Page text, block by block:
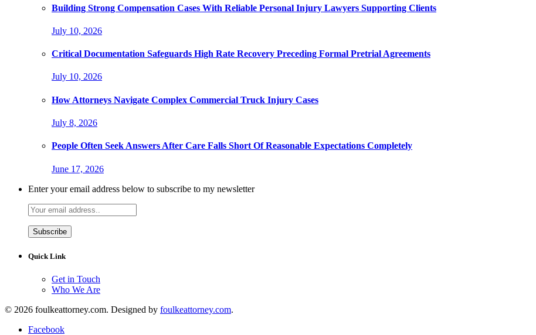
Building Strong Compensation Cases With Reliable Personal Injury Lawyers Supporting Clients
July 10, 2026
Critical Documentation Safeguards High Rate Recovery Preceding Formal Pretrial Agreements
July 10, 2026
How Attorneys Navigate Complex Commercial Truck Injury Cases
July 8, 2026
People Often Seek Answers After Care Falls Short Of Reasonable Expectations Completely
June 17, 2026
Enter your email address below to subscribe to my newsletter
Quick Link
Get in Touch
Who We Are
© 2026 foulkeattorney.com. Designed by foulkeattorney.com.
Facebook